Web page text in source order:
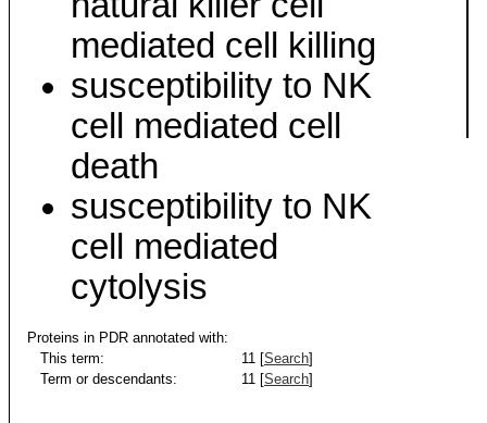
mediated cell killing
susceptibility to NK
cell mediated cell
death
susceptibility to NK
cell mediated
cytolysis
Proteins in PDR annotated with:
This term:
11 [Search]
Term or descendants:
11 [Search]